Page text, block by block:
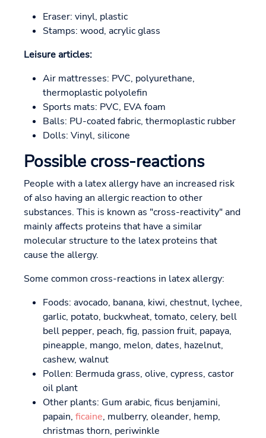
Eraser: vinyl, plastic
Stamps: wood, acrylic glass
Leisure articles:
Air mattresses: PVC, polyurethane,
thermoplastic polyolefin
Sports mats: PVC, EVA foam
Balls: PU-coated fabric, thermoplastic rubber
Dolls: Vinyl, silicone
Possible cross-reactions
People with a latex allergy have an increased risk
of also having an allergic reaction to other
substances. This is known as "cross-reactivity" and
mainly affects proteins that have a similar
molecular structure to the latex proteins that
cause the allergy.
Some common cross-reactions in latex allergy:
Foods: avocado, banana, kiwi, chestnut, lychee,
garlic, potato, buckwheat, tomato, celery, bell
bell pepper, peach, fig, passion fruit, papaya,
pineapple, mango, melon, dates, hazelnut,
cashew, walnut
Pollen: Bermuda grass, olive, cypress, castor
oil plant
Other plants: Gum arabic, ficus benjamini,
papain, ficaine, mulberry, oleander, hemp,
christmas thorn, periwinkle